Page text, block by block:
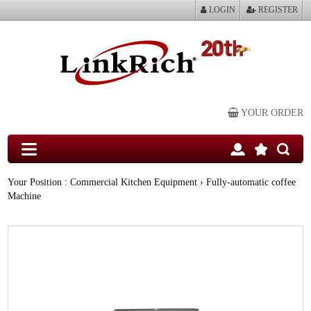
LOGIN REGISTER
YOUR ORDER
Your Position :Commercial Kitchen Equipment › Fully-automatic coffee
Machine